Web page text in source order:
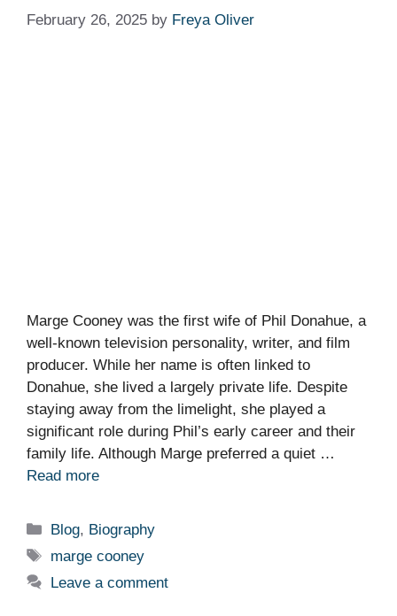
February 26, 2025 by Freya Oliver
Marge Cooney was the first wife of Phil Donahue, a
well-known television personality, writer, and film
producer. While her name is often linked to
Donahue, she lived a largely private life. Despite
staying away from the limelight, she played a
significant role during Phil’s early career and their
family life. Although Marge preferred a quiet …
Read more
Categories
Blog, Biography
Tags
marge cooney
Leave a comment